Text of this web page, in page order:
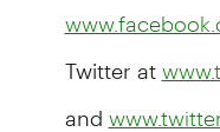
Twitter at
and